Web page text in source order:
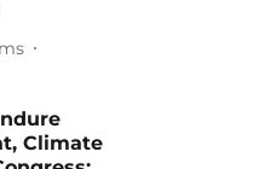
Climate